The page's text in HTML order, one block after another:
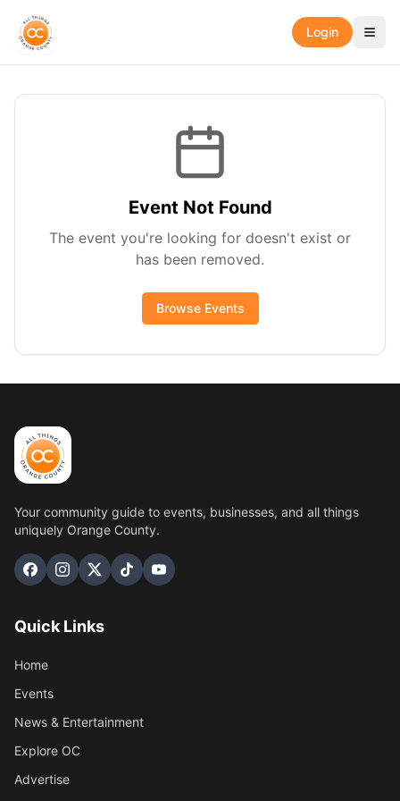
Login
Event Not Found
The event you're looking for doesn't exist or
has been removed.
Browse Events
Your community guide to events, businesses, and all things
uniquely Orange County.
Quick Links
Home
Events
News & Entertainment
Explore OC
Advertise